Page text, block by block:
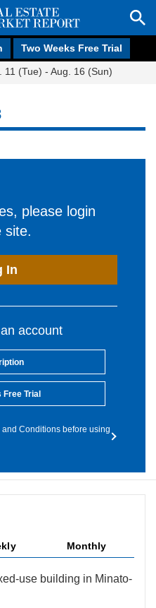
Two Weeks Free Trial
11 (Tue) - Aug. 16 (Sun)
please login
site.
In
account
Free Trial
Conditions before using
Monthly
use building in Minato-